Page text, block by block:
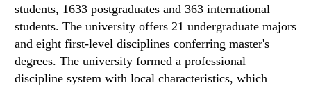
students, 1633 postgraduates and 363 international
students. The university offers 21 undergraduate majors
and eight first-level disciplines conferring master's
degrees. The university formed a professional
discipline system with local characteristics, which